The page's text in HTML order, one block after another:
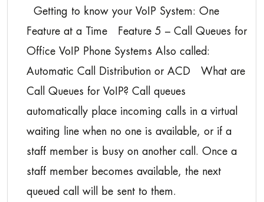
Getting to know your VoIP System: One
Feature at a Time Feature 5 – Call Queues for
Office VoIP Phone Systems Also called:
Automatic Call Distribution or ACD What are
Call Queues for VoIP? Call queues
automatically place incoming calls in a virtual
waiting line when no one is available, or if a
staff member is busy on another call. Once a
staff member becomes available, the next
queued call will be sent to them.